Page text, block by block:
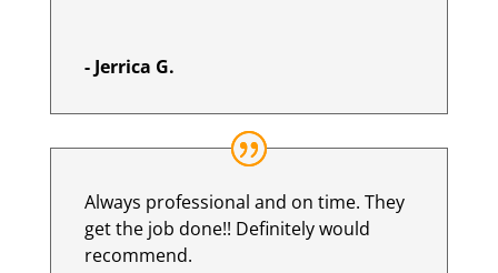
- Jerrica G.
Always professional and on time. They
get the job done!! Definitely would
recommend.